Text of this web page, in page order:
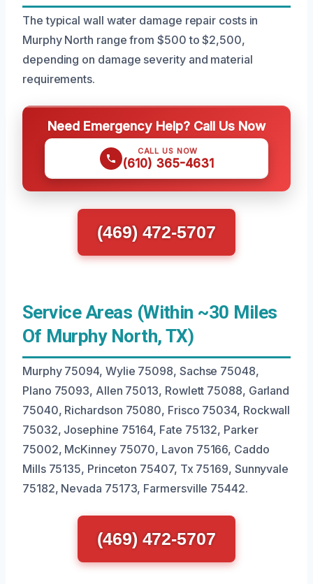
The typical wall water damage repair costs in
Murphy North range from $500 to $2,500,
depending on damage severity and material
requirements.
Need Emergency Help? Call Us Now
CALL US NOW
(610) 365-4631
(469) 472-5707
Service Areas (Within ~30 Miles
Of Murphy North, TX)
Murphy 75094, Wylie 75098, Sachse 75048,
Plano 75093, Allen 75013, Rowlett 75088, Garland
75040, Richardson 75080, Frisco 75034, Rockwall
75032, Josephine 75164, Fate 75132, Parker
75002, McKinney 75070, Lavon 75166, Caddo
Mills 75135, Princeton 75407, Tx 75169, Sunnyvale
75182, Nevada 75173, Farmersville 75442.
(469) 472-5707